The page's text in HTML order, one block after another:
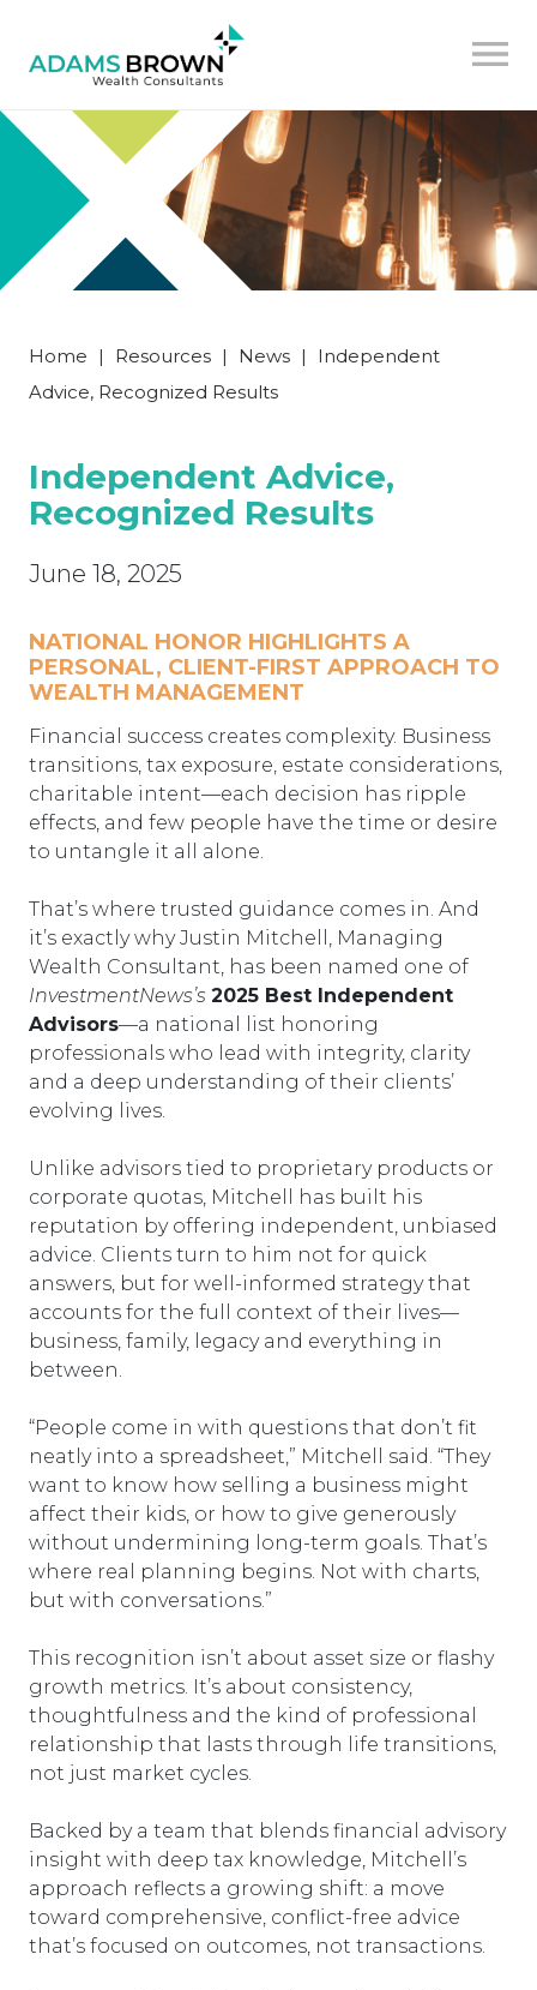
Home | Resources | News |
Independent
Advice, Recognized Results
Independent Advice,
Recognized Results
June 18, 2025
NATIONAL HONOR HIGHLIGHTS A
PERSONAL, CLIENT-FIRST APPROACH TO
WEALTH MANAGEMENT
Financial success creates complexity. Business
transitions, tax exposure, estate considerations,
charitable intent—each decision has ripple
effects, and few people have the time or desire
to untangle it all alone.
That’s where trusted guidance comes in. And
it’s exactly why Justin Mitchell, Managing
Wealth Consultant, has been named one of
InvestmentNews’s 2025 Best Independent
Advisors—a national list honoring
professionals who lead with integrity, clarity
and a deep understanding of their clients’
evolving lives.
Unlike advisors tied to proprietary products or
corporate quotas, Mitchell has built his
reputation by offering independent, unbiased
advice. Clients turn to him not for quick
answers, but for well-informed strategy that
accounts for the full context of their lives—
business, family, legacy and everything in
between.
“People come in with questions that don’t fit
neatly into a spreadsheet,” Mitchell said. “They
want to know how selling a business might
affect their kids, or how to give generously
without undermining long-term goals. That’s
where real planning begins. Not with charts,
but with conversations.”
This recognition isn’t about asset size or flashy
growth metrics. It’s about consistency,
thoughtfulness and the kind of professional
relationship that lasts through life transitions,
not just market cycles.
Backed by a team that blends financial advisory
insight with deep tax knowledge, Mitchell’s
approach reflects a growing shift: a move
toward comprehensive, conflict-free advice
that’s focused on outcomes, not transactions.